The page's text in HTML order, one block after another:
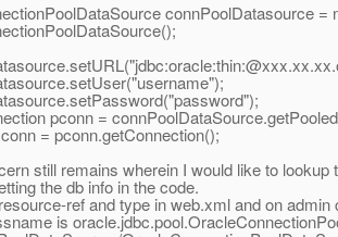
connPoolDatasource =
pconn =
= pconn.getConnection();
still remains wherein I would like to
the db info in the code.
ref and type in web.xml and on
is